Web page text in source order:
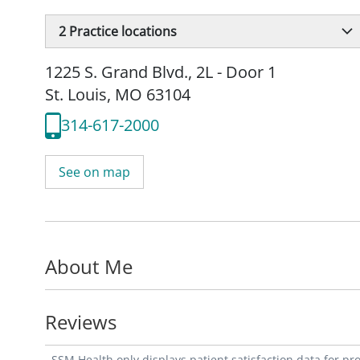
2 Practice locations
1225 S. Grand Blvd., 2L - Door 1
St. Louis, MO 63104
314-617-2000
See on map
About Me
Reviews